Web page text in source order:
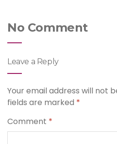
No Comment
Leave a Reply
Your email address will not
fields are marked *
Comment *